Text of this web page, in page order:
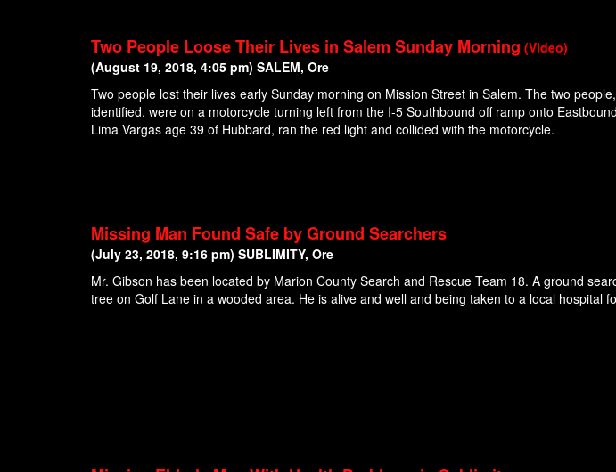
Two People Loose Their Lives in Salem Sunday Morning (Video)
(August 19, 2018, 4:05 pm) SALEM, Ore
Two people lost their lives early Sunday morning on Mission Street in Salem. The two
identified, were on a motorcycle turning left from the I-5 Southbound off ramp onto
Lima Vargas age 39 of Hubbard, ran the red light and collided with the motorcycle.
Missing Man Found Safe by Ground Searchers
(July 23, 2018, 9:16 pm) SUBLIMITY, Ore
Mr. Gibson has been located by Marion County Search and Rescue Team 18. A ground
tree on Golf Lane in a wooded area. He is alive and well and being taken to a local hospital